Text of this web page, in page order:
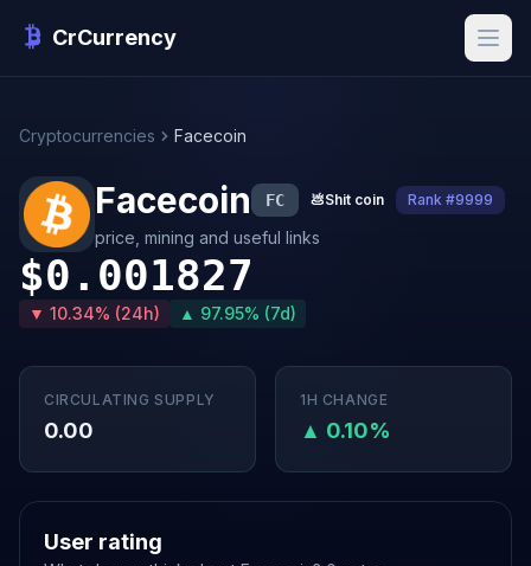
CrCurrency
Cryptocurrencies Facecoin
Facecoin FC 💩Shit coin Rank #9999
price, mining and useful links
$0.001827
▼ 10.34% (24h) ▲ 97.95% (7d)
CIRCULATING SUPPLY
0.00
1H CHANGE
▲ 0.10%
User rating